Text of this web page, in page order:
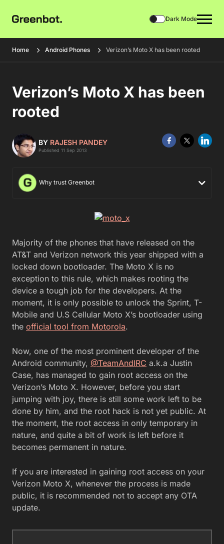
Dark Mode
Home Android Phones Verizon’s Moto X has been rooted
Verizon’s Moto X has been
rooted
BY RAJESH PANDEY
Published 11 Sep 2013
Why trust Greenbot
Majority of the phones that have released on the
AT&T and Verizon network this year shipped with a
locked down bootloader. The Moto X is no
exception to this rule, which makes rooting the
device a tough job for the developers. At the
moment, it is only possible to unlock the Sprint, T-
Mobile and U.S Cellular Moto X’s bootloader using
the official tool from Motorola.
Now, one of the most prominent developer of the
Android community, @TeamAndIRC a.k.a Justin
Case, has managed to gain root access on the
Verizon’s Moto X. However, before you start
jumping with joy, there is still some work left to be
done by him, and the root hack is not yet public. At
the moment, the root access in only temporary in
nature, and quite a bit of work is left before it
becomes permanent in nature.
If you are interested in gaining root access on your
Verizon Moto X, whenever the process is made
public, it is recommended not to accept any OTA
update.